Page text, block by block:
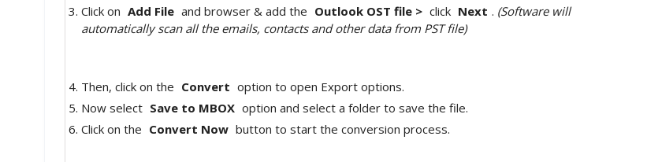
Click on Add File and browser & add the Outlook OST file > click Next . (Software will
automatically scan all the emails, contacts and other data from PST file)
Then, click on the Convert option to open Export options.
Now select Save to MBOX option and select a folder to save the file.
Click on the Convert Now button to start the conversion process.